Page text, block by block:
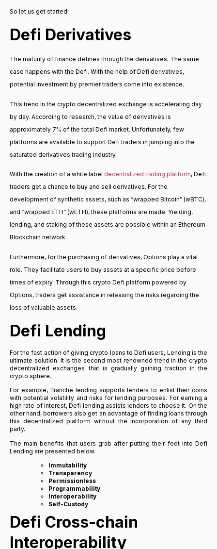
So let us get started!
Defi Derivatives
The maturity of finance defines through the derivatives. The same
case happens with the Defi. With the help of Defi derivatives,
potential investment by premier traders come into existence.
This trend in the crypto decentralized exchange is accelerating day
by day. According to research, the value of derivatives is
approximately 7% of the total Defi market. Unfortunately, few
platforms are available to support Defi traders in jumping into the
saturated derivatives trading industry.
With the creation of a white label decentralized trading platform, Defi
traders get a chance to buy and sell derivatives. For the
development of synthetic assets, such as “wrapped Bitcoin” (wBTC),
and “wrapped ETH” (wETH), these platforms are made. Yielding,
lending, and staking of these assets are possible within an Ethereum
Blockchain network.
Furthermore, for the purchasing of derivatives, Options play a vital
role. They facilitate users to buy assets at a specific price before
times of expiry. Through this crypto Defi platform powered by
Options, traders get assistance in releasing the risks regarding the
loss of valuable assets.
Defi Lending
For the fast action of giving crypto loans to Defi users, Lending is the
ultimate solution. It is the second most renowned trend in the crypto
decentralized exchanges that is gradually gaining traction in the
crypto sphere.
For example, Tranche lending supports lenders to enlist their coins
with potential volatility and risks for lending purposes. For earning a
high rate of interest, Defi lending assists lenders to choose it. On the
other hand, borrowers also get an advantage of finding loans through
this decentralized platform without the incorporation of any third
party.
The main benefits that users grab after putting their feet into Defi
Lending are presented below.
Immutability
Transparency
Permissionless
Programmability
Interoperability
Self-Custody
Defi Cross-chain
Interoperability